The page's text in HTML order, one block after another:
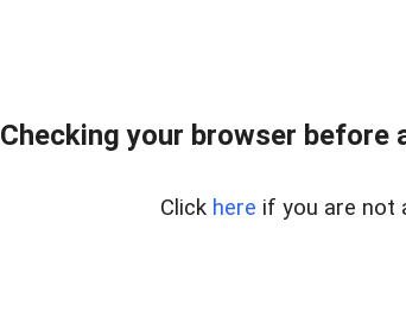
Checking your browser before
Click here if you are not